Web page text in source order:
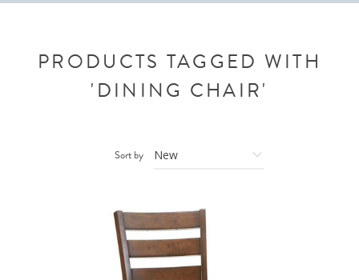
PRODUCTS TAGGED WITH
'DINING CHAIR'
Sort by